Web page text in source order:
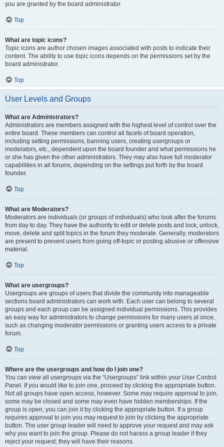
you are granted by the board administrator.
Top
What are topic icons?
Topic icons are author chosen images associated with posts to indicate their
content. The ability to use topic icons depends on the permissions set by the
board administrator.
Top
User Levels and Groups
What are Administrators?
Administrators are members assigned with the highest level of control over the
entire board. These members can control all facets of board operation,
including setting permissions, banning users, creating usergroups or
moderators, etc., dependent upon the board founder and what permissions he
or she has given the other administrators. They may also have full moderator
capabilities in all forums, depending on the settings put forth by the board
founder.
Top
What are Moderators?
Moderators are individuals (or groups of individuals) who look after the forums
from day to day. They have the authority to edit or delete posts and lock, unlock,
move, delete and split topics in the forum they moderate. Generally, moderators
are present to prevent users from going off-topic or posting abusive or offensive
material.
Top
What are usergroups?
Usergroups are groups of users that divide the community into manageable
sections board administrators can work with. Each user can belong to several
groups and each group can be assigned individual permissions. This provides
an easy way for administrators to change permissions for many users at once,
such as changing moderator permissions or granting users access to a private
forum.
Top
Where are the usergroups and how do I join one?
You can view all usergroups via the “Usergroups” link within your User Control
Panel. If you would like to join one, proceed by clicking the appropriate button.
Not all groups have open access, however. Some may require approval to join,
some may be closed and some may even have hidden memberships. If the
group is open, you can join it by clicking the appropriate button. If a group
requires approval to join you may request to join by clicking the appropriate
button. The user group leader will need to approve your request and may ask
why you want to join the group. Please do not harass a group leader if they
reject your request; they will have their reasons.